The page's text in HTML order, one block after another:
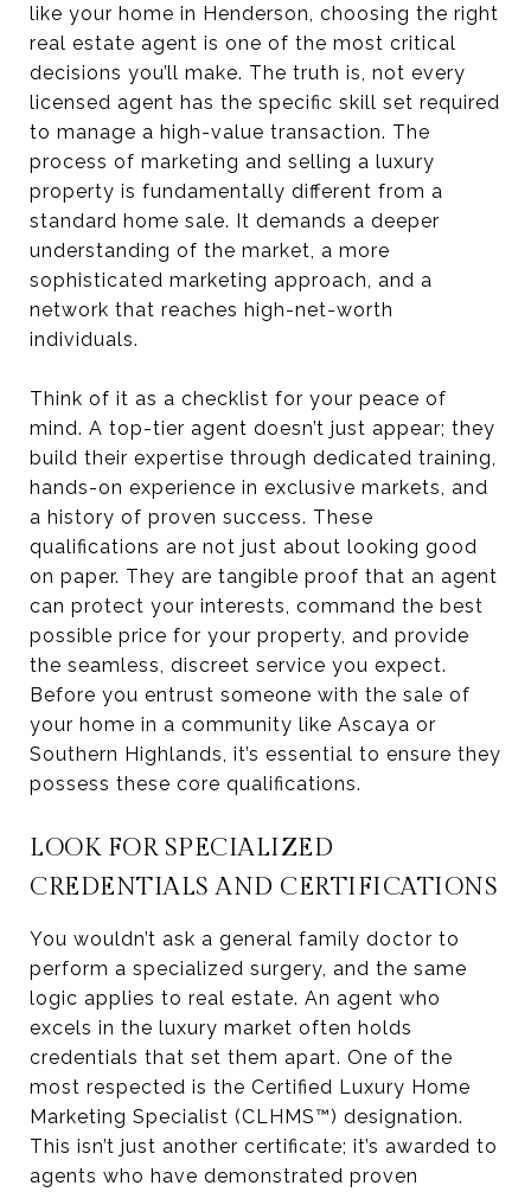
like your home in Henderson, choosing the right
real estate agent is one of the most critical
decisions you’ll make. The truth is, not every
licensed agent has the specific skill set required
to manage a high-value transaction. The
process of marketing and selling a luxury
property is fundamentally different from a
standard home sale. It demands a deeper
understanding of the market, a more
sophisticated marketing approach, and a
network that reaches high-net-worth
individuals.
Think of it as a checklist for your peace of
mind. A top-tier agent doesn’t just appear; they
build their expertise through dedicated training,
hands-on experience in exclusive markets, and
a history of proven success. These
qualifications are not just about looking good
on paper. They are tangible proof that an agent
can protect your interests, command the best
possible price for your property, and provide
the seamless, discreet service you expect.
Before you entrust someone with the sale of
your home in a community like Ascaya or
Southern Highlands, it’s essential to ensure they
possess these core qualifications.
LOOK FOR SPECIALIZED
CREDENTIALS AND CERTIFICATIONS
You wouldn’t ask a general family doctor to
perform a specialized surgery, and the same
logic applies to real estate. An agent who
excels in the luxury market often holds
credentials that set them apart. One of the
most respected is the Certified Luxury Home
Marketing Specialist (CLHMS™) designation.
This isn’t just another certificate; it’s awarded to
agents who have demonstrated proven